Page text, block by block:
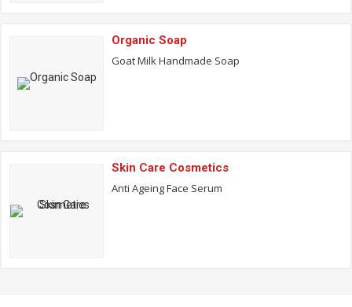
Organic Soap
Goat Milk Handmade Soap
Skin Care Cosmetics
Anti Ageing Face Serum